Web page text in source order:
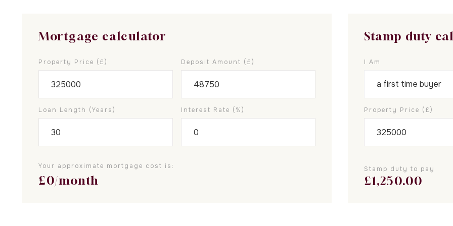
Mortgage calculator
Property Price (£) Deposit Amount (£)
Loan Length (years) Interest Rate (%)
Your approximate mortgage cost is:
£0/month
Stamp duty
I Am
Property Price (£)
Stamp duty to pay
£1,250.00